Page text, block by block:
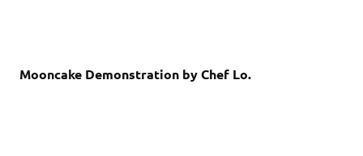
Mooncake Demonstration by Chef Lo.